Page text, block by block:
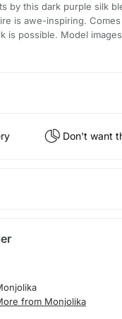
by this dark purple silk
is awe-inspiring.
is possible. Model
Don't want
from Monjolika